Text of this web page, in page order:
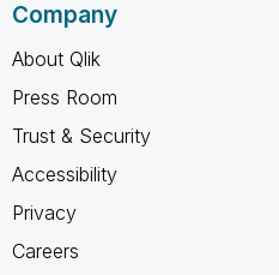
Company
About Qlik
Press Room
Trust & Security
Accessibility
Privacy
Careers